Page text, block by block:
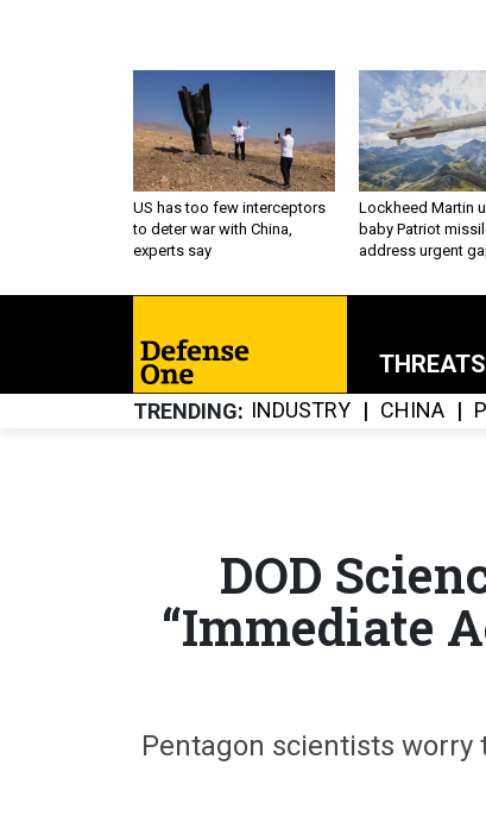
US has too few interceptors
to deter war with China,
experts say
Lockheed Martin
baby Patriot
address urgent
THREATS
TRENDING INDUSTRY CHINA
DOD
“Immediate
Pentagon scientists worry